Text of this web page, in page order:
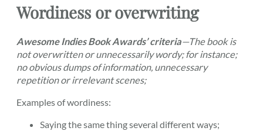
Wordiness or overwriting
Awesome Indies Book Awards’ criteria—The book is
not overwritten or unnecessarily wordy; for instance;
no obvious dumps of information, unnecessary
repetition or irrelevant scenes;
Examples of wordiness:
Saying the same thing several different ways;